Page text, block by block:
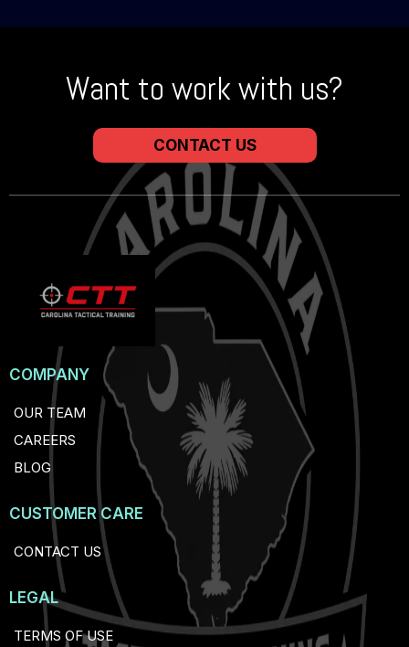
Want to work with us?
CONTACT US
COMPANY
OUR TEAM
CAREERS
BLOG
CUSTOMER CARE
CONTACT US
LEGAL
TERMS OF USE